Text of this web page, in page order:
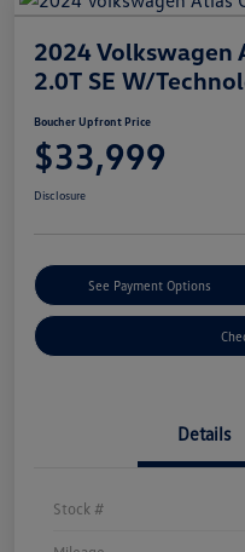
2024 Volkswagen
2.0T SE W/
Boucher Upfront Price
$33,999
Disclosure
See Payment Options
Details
Stock #